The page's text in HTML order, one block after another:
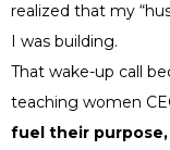
realized that my
I was building.
That wake-up call
teaching women
fuel their